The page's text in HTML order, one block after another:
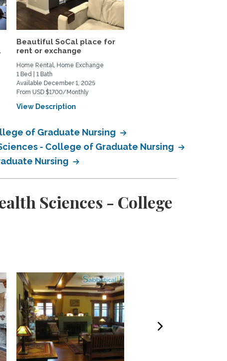
Beautiful SoCal place for
rent or exchange
Home Rental, Home Exchange
1 Bed | 1 Bath
Available December 1, 2025
From USD $1700/Monthly
View Description
of Graduate Nursing
- College of Graduate Nursing
Nursing
Sciences - College